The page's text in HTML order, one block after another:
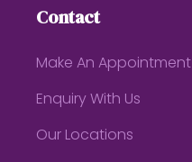
Contact
Make An Appointment
Enquiry With Us
Our Locations